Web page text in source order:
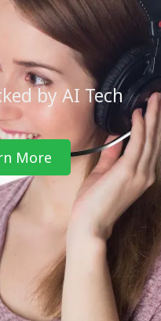
by AI Tech
More